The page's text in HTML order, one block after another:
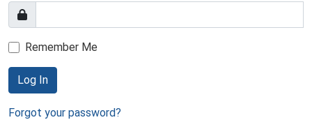
Remember Me
Log In
Forgot your password?